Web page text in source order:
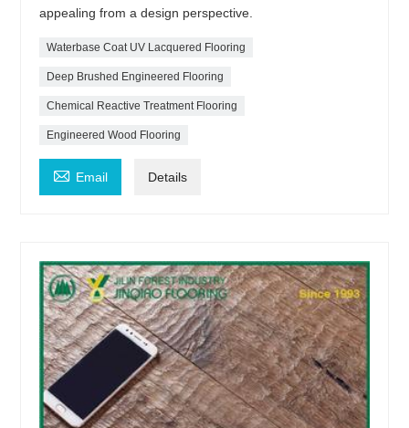
appealing from a design perspective.
Waterbase Coat UV Lacquered Flooring
Deep Brushed Engineered Flooring
Chemical Reactive Treatment Flooring
Engineered Wood Flooring
 Email Details